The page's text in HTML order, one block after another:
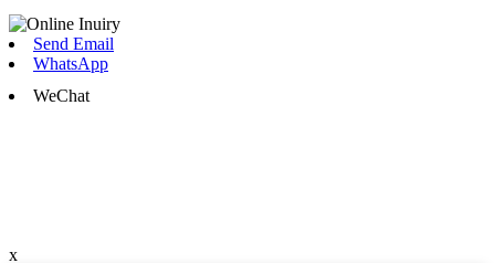
Send Email
WhatsApp
WeChat
x